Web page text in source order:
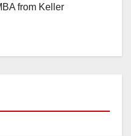
from Keller